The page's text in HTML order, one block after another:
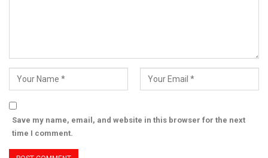
Save my name, email, and website in this browser for the next
time I comment.